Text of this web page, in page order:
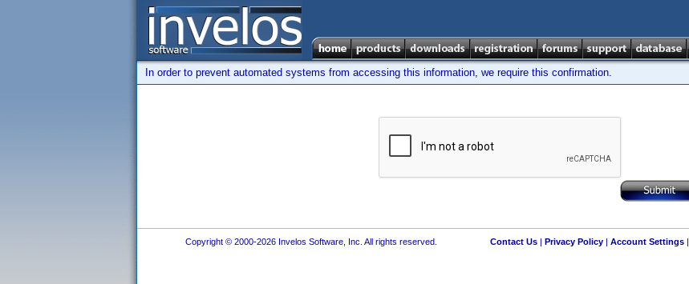
In order to prevent automated systems from accessing this information, we require this confirmation.
Copyright © 2000-2026 Invelos Software, Inc. All rights reserved. Contact Us| Privacy Policy| Account Settings|